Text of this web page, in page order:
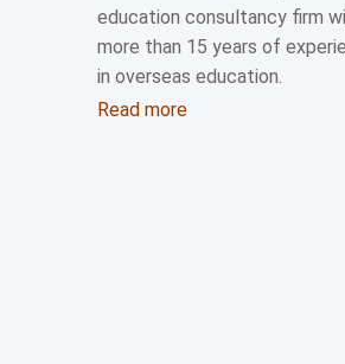
education consultancy firm
more than 15 years of
in overseas education.
Read more